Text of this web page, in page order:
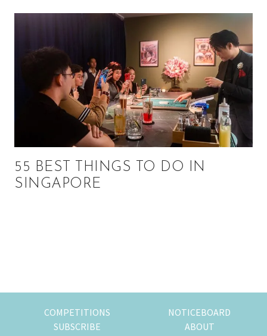
55 BEST THINGS TO DO IN
SINGAPORE
COMPETITIONS
NOTICEBOARD
SUBSCRIBE
ABOUT